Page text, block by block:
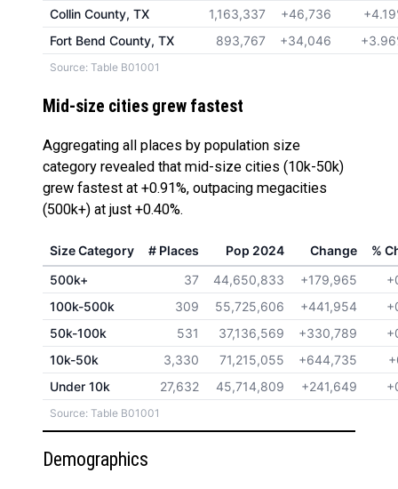
Collin County, TX
1,163,337 +46,736
Fort Bend County, TX
893,767 +34,046
Source: Table B01001
Mid-size cities grew fastest
Aggregating all places by population size
category revealed that mid-size cities (10k-50k)
grew fastest at +0.91%, outpacing megacities
(500k+) at just +0.40%.
Size Category # Places Pop 2024 Change
%
500k+
37 44,650,833 +179,965
100k-500k
309 55,725,606 +441,954
50k-100k
531 37,136,569 +330,789
10k-50k
3,330 71,215,055 +644,735
Under 10k
27,632 45,714,809 +241,649
Source: Table B01001
Demographics